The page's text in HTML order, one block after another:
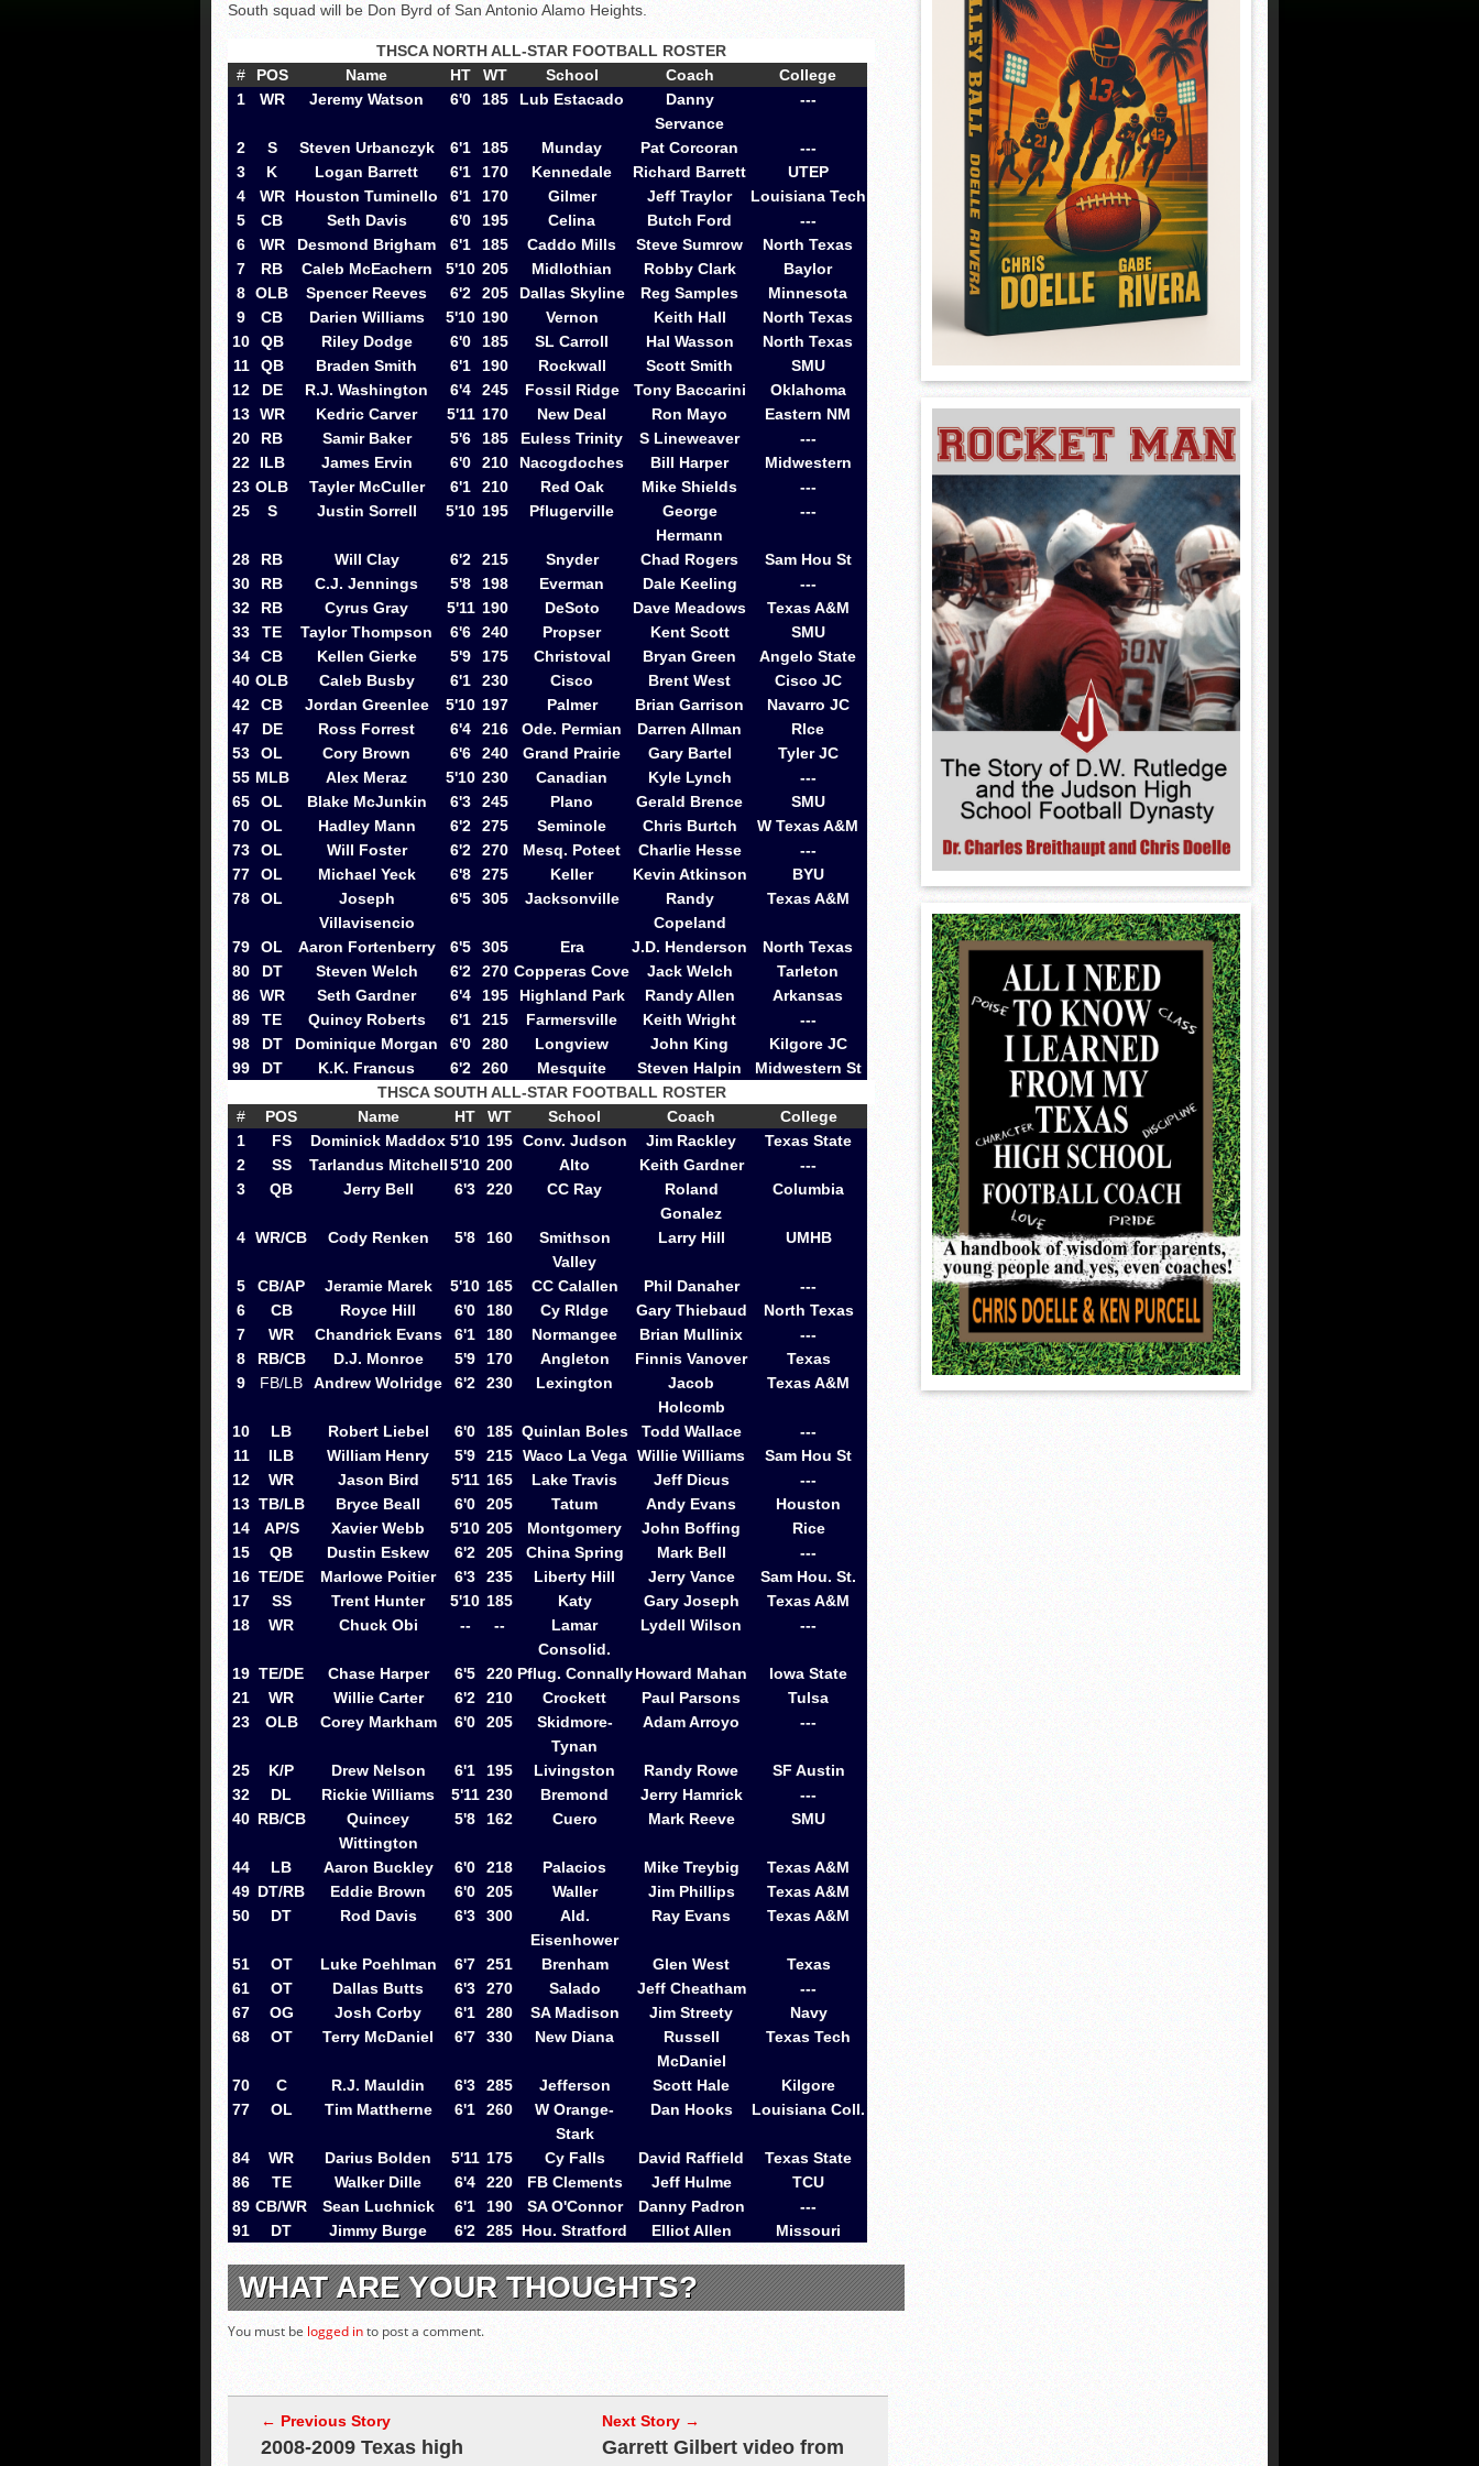
South squad will be Don Byrd of San Antonio Alamo Heights.
THSCA NORTH ALL-STAR FOOTBALL ROSTER
#
POS Name HT WT School Coach
College
1
WR Jeremy Watson 6'0 185 Lub Estacado
Danny
Servance
---
2 S Steven Urbanczyk 6'1 185 Munday Pat Corcoran
---
3
K Logan Barrett 6'1 170 Kennedale Richard Barrett
UTEP
4
WR Houston Tuminello 6'1 170 Gilmer Jeff Traylor
Louisiana Tech
5
CB Seth Davis 6'0 195 Celina Butch Ford
---
6
WR Desmond Brigham 6'1 185 Caddo Mills Steve Sumrow
North Texas
7
RB Caleb McEachern 5'10 205 Midlothian Robby Clark
Baylor
8 OLB Spencer Reeves 6'2 205 Dallas Skyline Reg Samples
Minnesota
9
CB Darien Williams 5'10 190 Vernon Keith Hall
North Texas
10
QB Riley Dodge 6'0 185 SL Carroll Hal Wasson
North Texas
11
QB Braden Smith 6'1 190 Rockwall Scott Smith
SMU
12
DE R.J. Washington 6'4 245 Fossil Ridge Tony Baccarini
Oklahoma
13 WR Kedric Carver 5'11 170 New Deal Ron Mayo
Eastern NM
20
RB Samir Baker 5'6 185 Euless Trinity S Lineweaver
---
22
ILB James Ervin 6'0 210 Nacogdoches Bill Harper
Midwestern
23 OLB Tayler McCuller 6'1 210 Red Oak Mike Shields
---
25
S Justin Sorrell 5'10 195 Pflugerville
George
Hermann
---
28 RB Will Clay 6'2 215 Snyder Chad Rogers
Sam Hou St
30
RB C.J. Jennings 5'8 198 Everman Dale Keeling
---
32
RB Cyrus Gray 5'11 190 DeSoto Dave Meadows
Texas A&M
33
TE Taylor Thompson 6'6 240 Propser Kent Scott
SMU
34
CB Kellen Gierke 5'9 175 Christoval Bryan Green
Angelo State
40 OLB Caleb Busby 6'1 230 Cisco Brent West
Cisco JC
42
CB Jordan Greenlee 5'10 197 Palmer Brian Garrison
Navarro JC
47
DE Ross Forrest 6'4 216 Ode. Permian Darren Allman
RIce
53
OL Cory Brown 6'6 240 Grand Prairie Gary Bartel
Tyler JC
55 MLB Alex Meraz 5'10 230 Canadian Kyle Lynch
---
65
OL Blake McJunkin 6'3 245 Plano Gerald Brence
SMU
70
OL Hadley Mann 6'2 275 Seminole Chris Burtch
W Texas A&M
73
OL Will Foster 6'2 270 Mesq. Poteet Charlie Hesse
---
77
OL Michael Yeck 6'8 275 Keller Kevin Atkinson
BYU
78
OL
Joseph
Villavisencio
6'5 305 Jacksonville
Randy
Copeland
Texas A&M
79 OL Aaron Fortenberry 6'5 305 Era J.D. Henderson
North Texas
80
DT Steven Welch 6'2 270 Copperas Cove Jack Welch
Tarleton
86 WR Seth Gardner 6'4 195 Highland Park Randy Allen
Arkansas
89
TE Quincy Roberts 6'1 215 Farmersville Keith Wright
---
98
DT Dominique Morgan 6'0 280 Longview John King
Kilgore JC
99
DT K.K. Francus 6'2 260 Mesquite Steven Halpin
Midwestern St
THSCA SOUTH ALL-STAR FOOTBALL ROSTER
#
POS Name HT WT School Coach
College
1
FS Dominick Maddox 5'10 195 Conv. Judson Jim Rackley
Texas State
2
SS Tarlandus Mitchell5'10 200 Alto Keith Gardner
---
3
QB Jerry Bell 6'3 220 CC Ray
Roland
Gonalez
Columbia
4 WR/CB Cody Renken 5'8 160
Smithson
Valley
Larry Hill UMHB
5 CB/AP Jeramie Marek 5'10 165 CC Calallen Phil Danaher
---
6
CB Royce Hill 6'0 180 Cy RIdge Gary Thiebaud
North Texas
7
WR Chandrick Evans 6'1 180 Normangee Brian Mullinix
---
8
RB/CB D.J. Monroe 5'9 170 Angleton Finnis Vanover
Texas
9
FB/LB Andrew Wolridge 6'2 230 Lexington
Jacob
Holcomb
Texas A&M
10 LB Robert Liebel 6'0 185 Quinlan Boles Todd Wallace
---
11
ILB William Henry 5'9 215 Waco La Vega Willie Williams
Sam Hou St
12
WR Jason Bird 5'11 165 Lake Travis Jeff Dicus
---
13 TB/LB Bryce Beall 6'0 205 Tatum Andy Evans
Houston
14
AP/S Xavier Webb 5'10 205 Montgomery John Boffing
Rice
15
QB Dustin Eskew 6'2 205 China Spring Mark Bell
---
16 TE/DE Marlowe Poitier 6'3 235 Liberty Hill Jerry Vance
Sam Hou. St.
17
SS Trent Hunter 5'10 185 Katy Gary Joseph
Texas A&M
18
WR Chuck Obi -- --
Lamar
Consolid.
Lydell Wilson ---
19 TE/DE Chase Harper 6'5 220 Pflug. Connally Howard Mahan
Iowa State
21
WR Willie Carter 6'2 210 Crockett Paul Parsons
Tulsa
23
OLB Corey Markham 6'0 205
Skidmore-
Tynan
Adam Arroyo ---
25 K/P Drew Nelson 6'1 195 Livingston Randy Rowe
SF Austin
32
DL Rickie Williams 5'11 230 Bremond Jerry Hamrick
---
40 RB/CB
Quincey
Wittington
5'8 162 Cuero Mark Reeve SMU
44 LB Aaron Buckley 6'0 218 Palacios Mike Treybig
Texas A&M
49 DT/RB Eddie Brown 6'0 205 Waller Jim Phillips
Texas A&M
50
DT Rod Davis 6'3 300
Ald.
Eisenhower
Ray Evans Texas A&M
51 OT Luke Poehlman 6'7 251 Brenham Glen West
Texas
61
OT Dallas Butts 6'3 270 Salado Jeff Cheatham
---
67
OG Josh Corby 6'1 280 SA Madison Jim Streety
Navy
68
OT Terry McDaniel 6'7 330 New Diana
Russell
McDaniel
Texas Tech
70 C R.J. Mauldin 6'3 285 Jefferson Scott Hale
Kilgore
77
OL Tim Mattherne 6'1 260
W Orange-
Stark
Dan Hooks Louisiana Coll.
84 WR Darius Bolden 5'11 175 Cy Falls David Raffield
Texas State
86
TE Walker Dille 6'4 220 FB Clements Jeff Hulme
TCU
89 CB/WR Sean Luchnick 6'1 190 SA O'Connor Danny Padron
---
91
DT Jimmy Burge 6'2 285 Hou. Stratford Elliot Allen Missouri
WHAT ARE YOUR THOUGHTS?
You must be logged into post a comment.
← Previous Story
2008-2009 Texas high
Next Story →
Garrett Gilbert video from